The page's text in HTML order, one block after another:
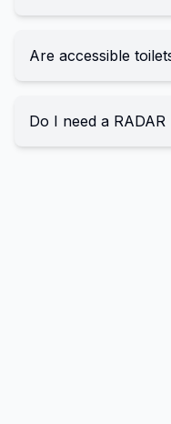
Are accessible
Do I need a RADAR